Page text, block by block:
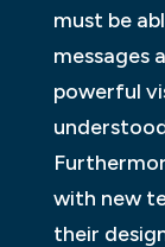
must be
messages
powerful
with new
their